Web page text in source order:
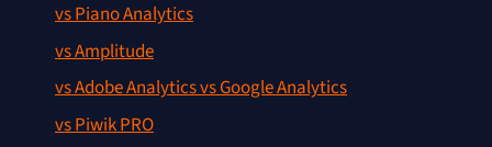
vs Piano Analytics
vs Amplitude
vs Adobe Analytics vs Google Analytics
vs Piwik PRO